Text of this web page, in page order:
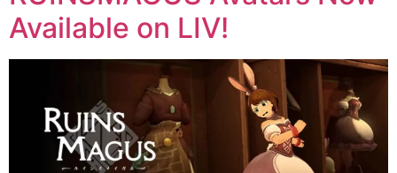
Available on LIV!